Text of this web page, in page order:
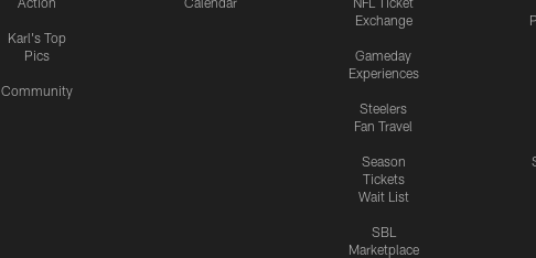
Karl's Top
Pics
Community
Exchange
Gameday
Experiences
Steelers
Fan Travel
Season
Tickets
Wait List
SBL
Marketplace